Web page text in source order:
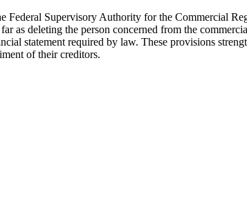
Federal Supervisory Authority for the Commercial
as deleting the person concerned from the
statement required by law. These provisions
of their creditors.